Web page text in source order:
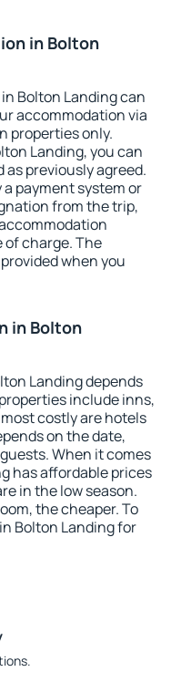
in Bolton
Bolton Landing can
accommodation via
properties only.
Landing, you can
as previously agreed.
payment system or
from the trip,
of charge. The
when you
in Bolton
Landing depends
include inns,
costly are hotels
on the date,
When it comes
has affordable prices
in the low season.
the cheaper. To
Bolton Landing for